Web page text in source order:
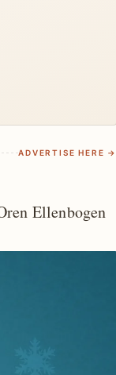
ADVERTISE HERE →
Ellenbogen